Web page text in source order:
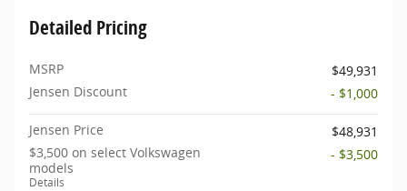
Detailed Pricing
MSRP
$49,931
Jensen Discount
- $1,000
Jensen Price
$48,931
$3,500 on select Volkswagen
models
Details
- $3,500